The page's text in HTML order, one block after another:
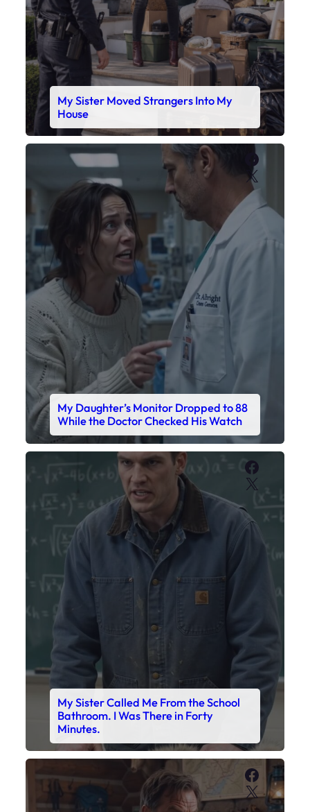
My Sister Moved Strangers Into My
House
X
My Daughter’s Monitor Dropped to 88
While the Doctor Checked His Watch
X
My Sister Called Me From the School
Bathroom. I Was There in Forty
Minutes.
X